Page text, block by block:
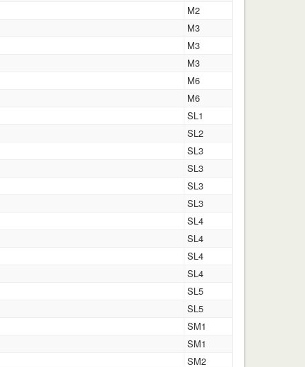
M2
M3
M3
M3
M6
M6
SL1
SL2
SL3
SL3
SL3
SL3
SL4
SL4
SL4
SL4
SL5
SL5
SM1
SM1
SM2